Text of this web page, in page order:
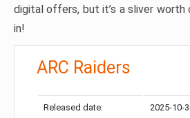
digital offers, but it’s a sliver worth
in!
ARC Raiders
Released date: 2025-10-